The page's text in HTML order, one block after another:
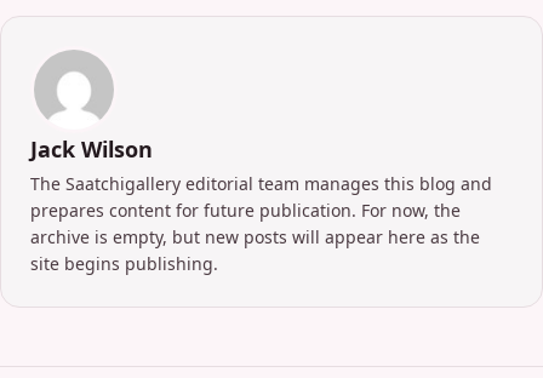
Jack Wilson
The Saatchigallery editorial team manages this blog and
prepares content for future publication. For now, the
archive is empty, but new posts will appear here as the
site begins publishing.